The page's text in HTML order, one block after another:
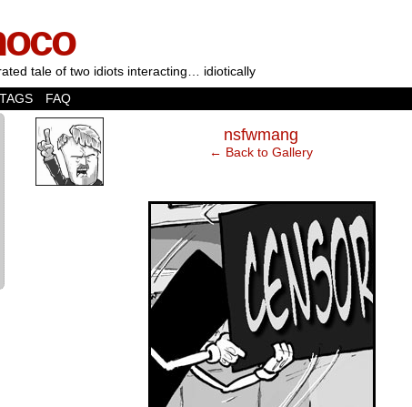
tale of two idiots interacting… idiotically
FAQ
‹ nsfwmang
← Back to Gallery